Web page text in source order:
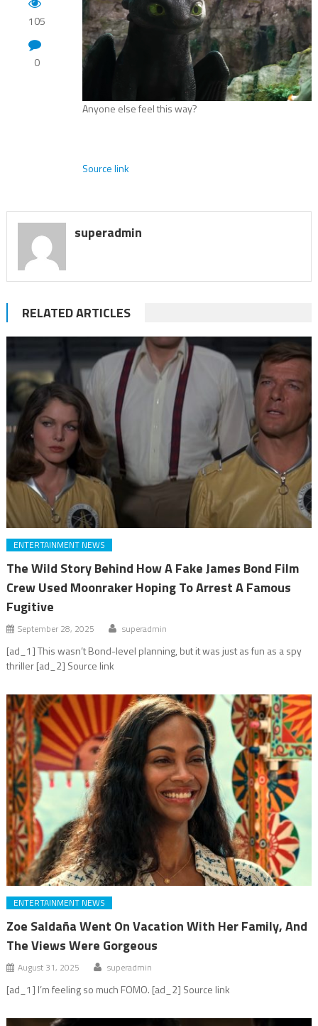
105
0
Anyone else feel this way?
Source link
superadmin
RELATED ARTICLES
ENTERTAINMENT NEWS
The Wild Story Behind How A Fake James Bond Film
Crew Used Moonraker Hoping To Arrest A Famous
Fugitive
September 28, 2025 superadmin
[ad_1] This wasn’t Bond-level planning, but it was just as fun as a spy
thriller [ad_2] Source link
ENTERTAINMENT NEWS
Zoe Saldaña Went On Vacation With Her Family, And
The Views Were Gorgeous
August 31, 2025 superadmin
[ad_1] I’m feeling so much FOMO. [ad_2] Source link